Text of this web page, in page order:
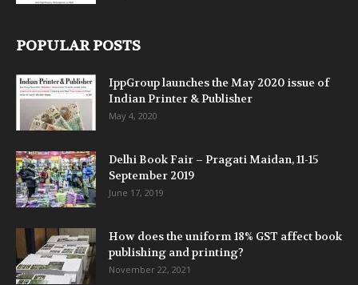
POPULAR POSTS
IppGroup launches the May 2020 issue of
Indian Printer & Publisher
May 4, 2020
Delhi Book Fair – Pragati Maidan, 11-15
September 2019
June 17, 2019
How does the uniform 18% GST affect book
publishing and printing?
November 22, 2021